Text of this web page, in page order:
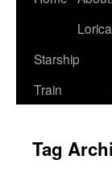
Lorica
Starship
Train
Tag